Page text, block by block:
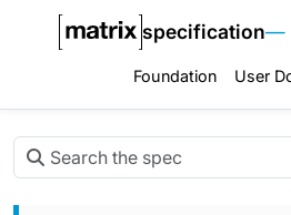
specification—
Foundation User